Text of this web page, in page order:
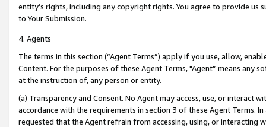
entity’s rights, including any copyright rights. You agree to provide us
to Your Submission.
4. Agents
The terms in this section (“Agent Terms”) apply if you use, allow,
Content. For the purposes of these Agent Terms, "Agent” means
at the instruction of, any person or entity.
(a) Transparency and Consent. No Agent may access, use, or
accordance with the requirements in section 3 of these Agent Terms.
requested that the Agent refrain from accessing, using, or interacting